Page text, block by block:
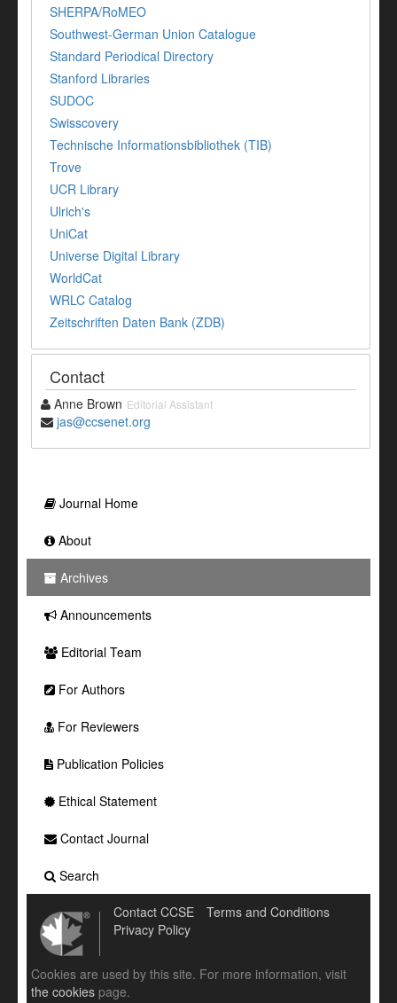
SHERPA/RoMEO
Southwest-German Union Catalogue
Standard Periodical Directory
Stanford Libraries
SUDOC
Swisscovery
Technische Informationsbibliothek (TIB)
Trove
UCR Library
Ulrich's
UniCat
Universe Digital Library
WorldCat
WRLC Catalog
Zeitschriften Daten Bank (ZDB)
Contact
Anne Brown Editorial Assistant
jas@ccsenet.org
Journal Home
About
Archives
Announcements
Editorial Team
For Authors
For Reviewers
Publication Policies
Ethical Statement
Contact Journal
Search
Contact CCSE
Terms and Conditions
Privacy Policy
Cookies are used by this site. For more information, visit
the cookies page.